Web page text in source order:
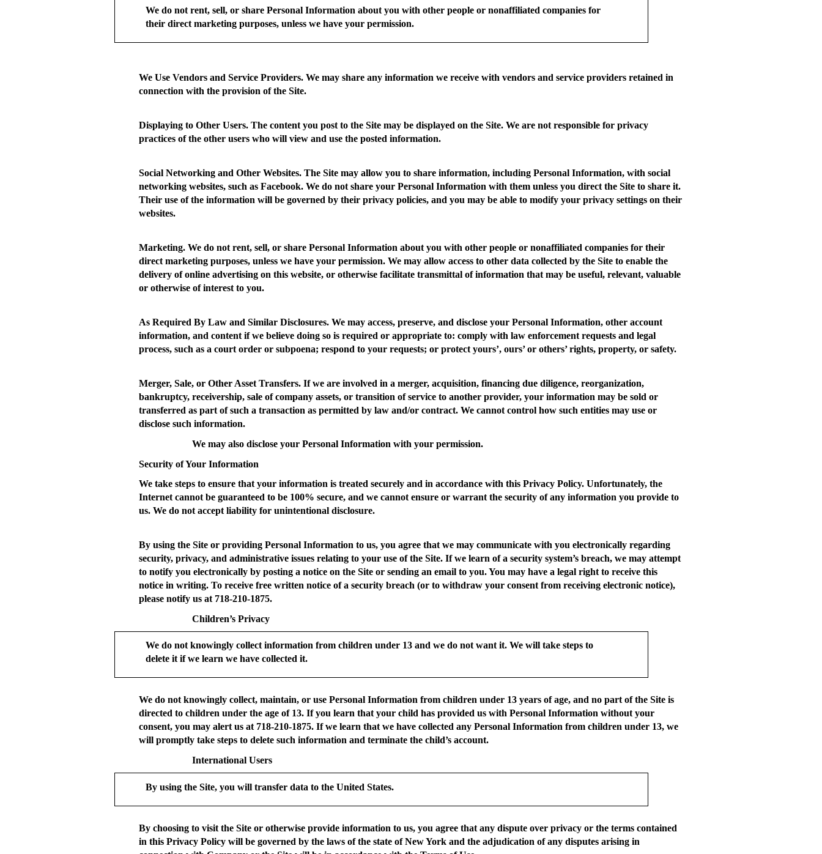
We do not rent, sell, or share Personal Information about you with other people or nonaffiliated companies for
their direct marketing purposes, unless we have your permission.
We Use Vendors and Service Providers. We may share any information we receive with vendors and service providers retained in
connection with the provision of the Site.
Displaying to Other Users. The content you post to the Site may be displayed on the Site. We are not responsible for privacy
practices of the other users who will view and use the posted information.
Social Networking and Other Websites. The Site may allow you to share information, including Personal Information, with social
networking websites, such as Facebook. We do not share your Personal Information with them unless you direct the Site to share it.
Their use of the information will be governed by their privacy policies, and you may be able to modify your privacy settings on their
websites.
Marketing. We do not rent, sell, or share Personal Information about you with other people or nonaffiliated companies for their
direct marketing purposes, unless we have your permission. We may allow access to other data collected by the Site to enable the
delivery of online advertising on this website, or otherwise facilitate transmittal of information that may be useful, relevant, valuable
or otherwise of interest to you.
As Required By Law and Similar Disclosures. We may access, preserve, and disclose your Personal Information, other account
information, and content if we believe doing so is required or appropriate to: comply with law enforcement requests and legal
process, such as a court order or subpoena; respond to your requests; or protect yours’, ours’ or others’ rights, property, or safety.
Merger, Sale, or Other Asset Transfers. If we are involved in a merger, acquisition, financing due diligence, reorganization,
bankruptcy, receivership, sale of company assets, or transition of service to another provider, your information may be sold or
transferred as part of such a transaction as permitted by law and/or contract. We cannot control how such entities may use or
disclose such information.
We may also disclose your Personal Information with your permission.
Security of Your Information
We take steps to ensure that your information is treated securely and in accordance with this Privacy Policy. Unfortunately, the
Internet cannot be guaranteed to be 100% secure, and we cannot ensure or warrant the security of any information you provide to
us. We do not accept liability for unintentional disclosure.
By using the Site or providing Personal Information to us, you agree that we may communicate with you electronically regarding
security, privacy, and administrative issues relating to your use of the Site. If we learn of a security system’s breach, we may attempt
to notify you electronically by posting a notice on the Site or sending an email to you. You may have a legal right to receive this
notice in writing. To receive free written notice of a security breach (or to withdraw your consent from receiving electronic notice),
please notify us at 718-210-1875.
Children’s Privacy
We do not knowingly collect information from children under 13 and we do not want it. We will take steps to
delete it if we learn we have collected it.
We do not knowingly collect, maintain, or use Personal Information from children under 13 years of age, and no part of the Site is
directed to children under the age of 13. If you learn that your child has provided us with Personal Information without your
consent, you may alert us at 718-210-1875. If we learn that we have collected any Personal Information from children under 13, we
will promptly take steps to delete such information and terminate the child’s account.
International Users
By using the Site, you will transfer data to the United States.
By choosing to visit the Site or otherwise provide information to us, you agree that any dispute over privacy or the terms contained
in this Privacy Policy will be governed by the laws of the state of New York and the adjudication of any disputes arising in